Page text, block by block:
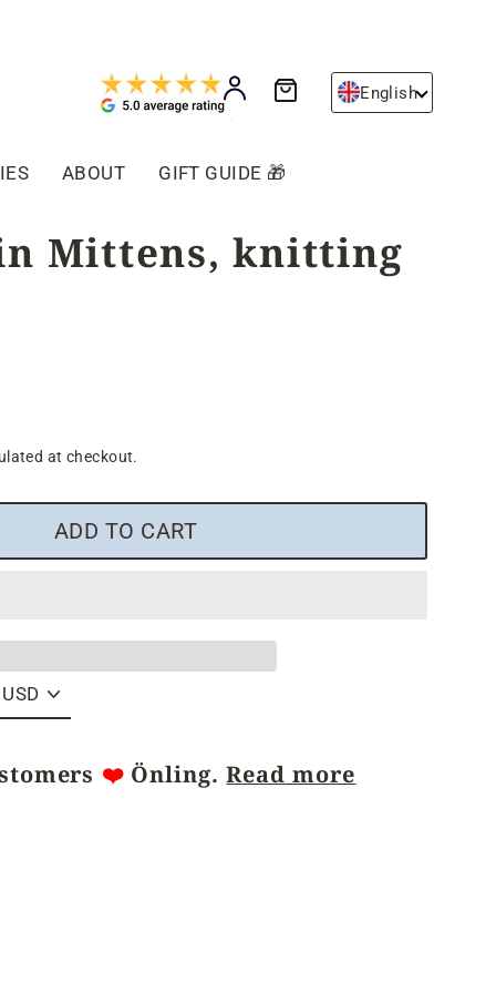
Log in English
ABOUT GIFT GUIDE 🎁
Mittens, knitting
at checkout.
ADD TO CART
❤️ Önling.Read more